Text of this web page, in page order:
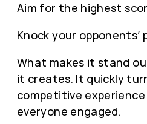
Aim for the highest
Knock your
What makes it stand
it creates. It quickly
competitive
everyone engaged.